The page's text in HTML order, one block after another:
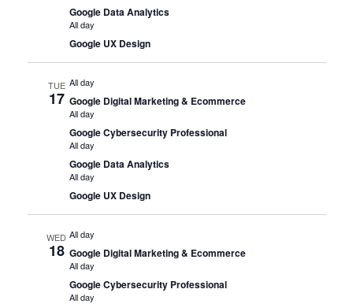
Google Data Analytics
All day
Google UX Design
TUE
17
All day
Google Digital Marketing & Ecommerce
All day
Google Cybersecurity Professional
All day
Google Data Analytics
All day
Google UX Design
WED
18
All day
Google Digital Marketing & Ecommerce
All day
Google Cybersecurity Professional
All day